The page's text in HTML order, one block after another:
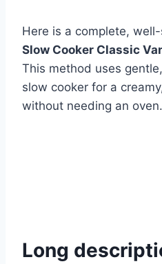
Here is a complete,
Slow Cooker Classic
This method uses
slow cooker for a
without needing an oven.
Long